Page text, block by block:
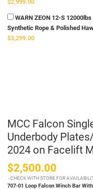
$2,999.00
WARN ZEON 12-S
Synthetic Rope & Polished
$3,299.00
MCC Falcon
Underbody
2024 on Facelift
$2,500.00
CHECK WITH STORE FOR
707-01 Loop Falcon Winch Bar